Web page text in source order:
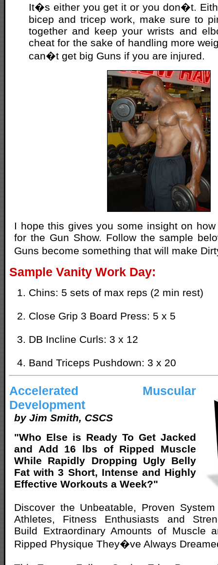
It�s either you get it or you don�t.
bicep and tricep work, make sure to
together and keep your wrists and
cheat for the sake of handling more
can�t get big Guns if you are injured.
I hope this gives you some insight on
for the Gun Show. Follow the sample
Guns become something that will make
Sample Vanity Work Day:
Chins: 5 sets of max reps (2 min rest)
Close Grip 3 Board Press: 5 x 5
DB Incline Curls: 3 x 12
Band Triceps Pushdown: 3 x 20
Accelerated Muscular
Development
by Jim Smith, CSCS
"Who Else is Ready To Get Jacked
and Add 16 lbs of Ripped Muscle
While Rapidly Dropping Ugly Belly
Fat with 3 Short, Intense and Highly
Effective Workouts a Week?"
Discover the Unbeatable, Proven
Athletes, Fitness Enthusiasts and
Build Extraordinary Amounts of Muscle
Ripped Physique They�ve Always